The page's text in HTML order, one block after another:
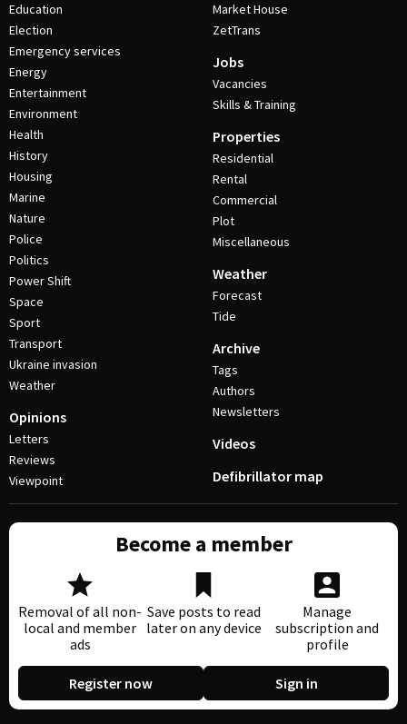
Education
Election
Emergency services
Energy
Entertainment
Environment
Health
History
Housing
Marine
Nature
Police
Politics
Power Shift
Space
Sport
Transport
Ukraine invasion
Weather
Opinions
Letters
Reviews
Viewpoint
Market House
ZetTrans
Jobs
Vacancies
Skills & Training
Properties
Residential
Rental
Commercial
Plot
Miscellaneous
Weather
Forecast
Tide
Archive
Tags
Authors
Newsletters
Videos
Defibrillator map
Become a member
Removal of all non-
local and member
ads
Save posts to read
later on any device
Manage
subscription and
profile
Register now Sign in